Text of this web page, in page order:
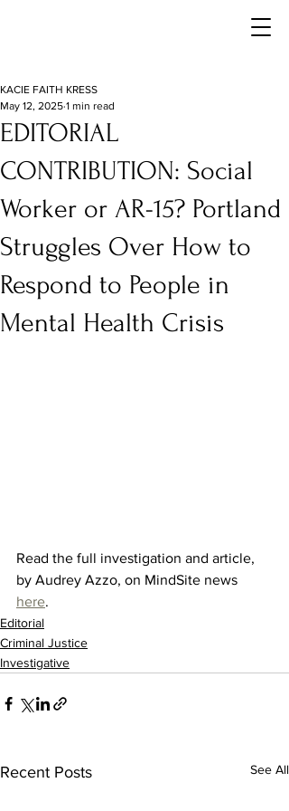
EDITORIAL
CONTRIBUTION: Social
Worker or AR-15? Portland
Struggles Over How to
Respond to People in
Mental Health Crisis
KACIE FAITH KRESS
May 12, 2025 1 min read
Read the full investigation and article,
by Audrey Azzo, on MindSite news
here.
Editorial
Criminal Justice
Investigative
Recent Posts See All